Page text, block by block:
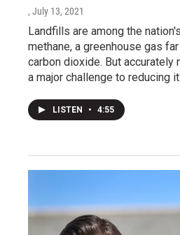
, July 13, 2021
Landfills are among the
methane, a greenhouse gas
carbon dioxide. But accurately
a major challenge to reducing it.
LISTEN • 4:55